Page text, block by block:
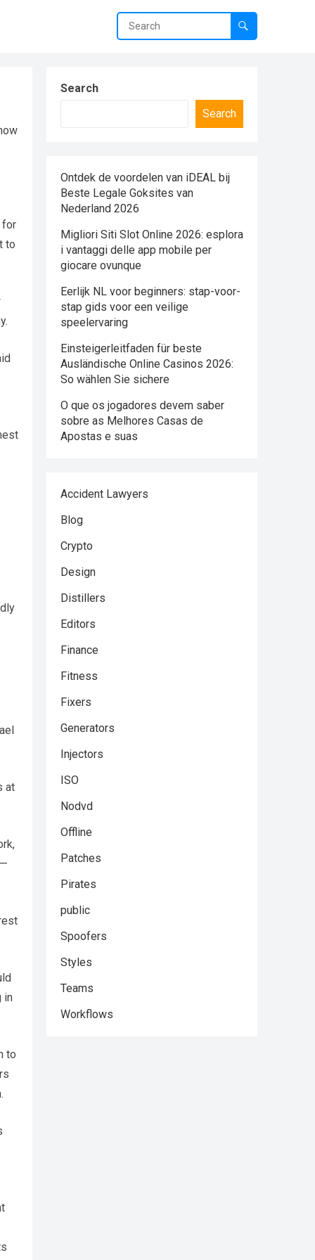
for
to
at
in
to
Search
Search
Ontdek de voordelen van iDEAL bij
Beste Legale Goksites van
Nederland 2026
Migliori Siti Slot Online 2026: esplora
i vantaggi delle app mobile per
giocare ovunque
Eerlijk NL voor beginners: stap-voor-
stap gids voor een veilige
speelervaring
Einsteigerleitfaden für beste
Ausländische Online Casinos 2026:
So wählen Sie sichere
O que os jogadores devem saber
sobre as Melhores Casas de
Apostas e suas
Accident Lawyers
Blog
Crypto
Design
Distillers
Editors
Finance
Fitness
Fixers
Generators
Injectors
ISO
Nodvd
Offline
Patches
Pirates
public
Spoofers
Styles
Teams
Workflows